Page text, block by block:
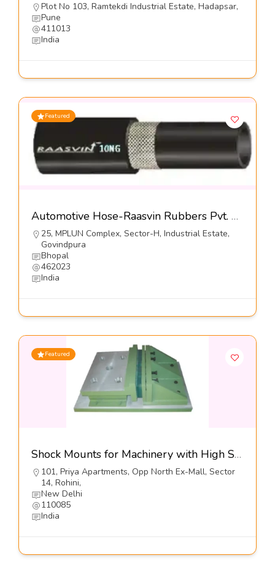
Plot No 103, Ramtekdi Industrial Estate, Hadapsar,
Pune
411013
India
Featured
Automotive Hose-Raasvin Rubbers Pvt. Ltd.
25, MPLUN Complex, Sector-H, Industrial Estate,
Govindpura
Bhopal
462023
India
Featured
Shock Mounts for Machinery with High Shock Loads, Series DXO SP1-Dynemech Systems
101, Priya Apartments, Opp North Ex-Mall, Sector
14, Rohini,
New Delhi
110085
India